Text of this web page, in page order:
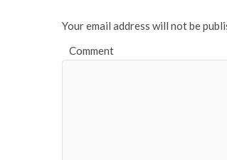
Your email address will not be
Comment